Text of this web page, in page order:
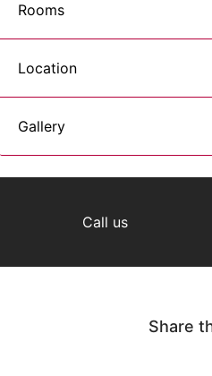
Rooms
Location
Gallery
Call us
Share